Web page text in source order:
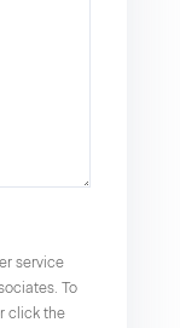
service
To
click the